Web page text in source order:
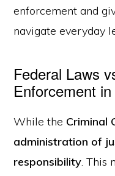
enforcement and
navigate everyday
Federal Laws
Enforcement
While the Criminal
administration of
responsibility. This